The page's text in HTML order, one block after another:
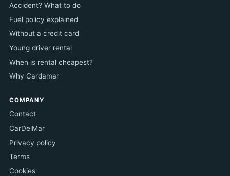
Accident? What to do
Fuel policy explained
Without a credit card
Young driver rental
When is rental cheapest?
Why Cardamar
COMPANY
Contact
CarDelMar
Privacy policy
Terms
Cookies